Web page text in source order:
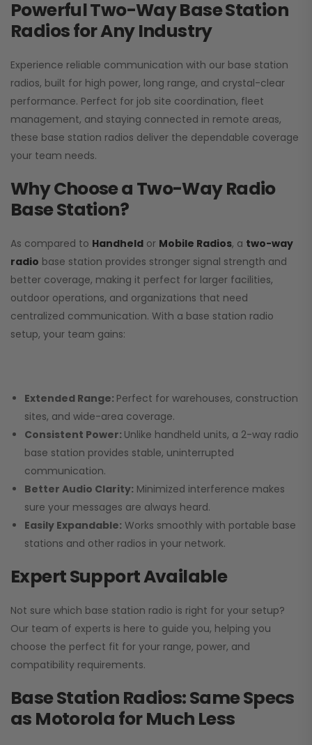
Powerful Two-Way Base Station
Radios for Any Industry
Experience reliable communication with our base station
radios, built for high power, long range, and crystal-clear
performance. Perfect for job site coordination, fleet
management, and staying connected in remote areas,
these base station radios deliver the dependable coverage
your team needs.
Why Choose a Two-Way Radio
Base Station?
As compared to Handheld or Mobile Radios, a two-way
radio base station provides stronger signal strength and
better coverage, making it perfect for larger facilities,
outdoor operations, and organizations that need
centralized communication. With a base station radio
setup, your team gains:
Extended Range: Perfect for warehouses, construction
sites, and wide-area coverage.
Consistent Power: Unlike handheld units, a 2-way radio
base station provides stable, uninterrupted
communication.
Better Audio Clarity: Minimized interference makes
sure your messages are always heard.
Easily Expandable: Works smoothly with portable base
stations and other radios in your network.
Expert Support Available
Not sure which base station radio is right for your setup?
Our team of experts is here to guide you, helping you
choose the perfect fit for your range, power, and
compatibility requirements.
Base Station Radios: Same Specs
as Motorola for Much Less